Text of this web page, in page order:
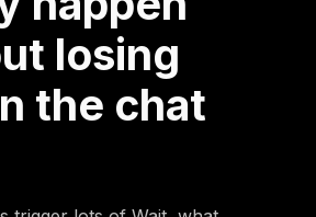
losing
the chat